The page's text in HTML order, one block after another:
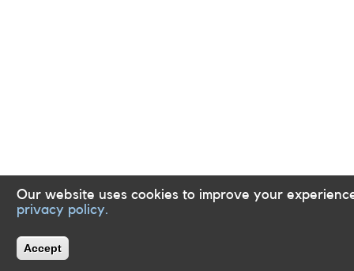
Our website uses cookies to improve your
privacy policy.
Accept